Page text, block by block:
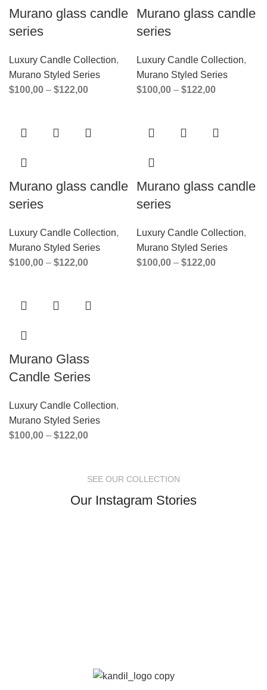
Murano glass candle
series
Luxury Candle Collection,
Murano Styled Series
$100,00 – $122,00
Murano glass candle
series
Luxury Candle Collection,
Murano Styled Series
$100,00 – $122,00
Murano glass candle
series
Luxury Candle Collection,
Murano Styled Series
$100,00 – $122,00
Murano glass candle
series
Luxury Candle Collection,
Murano Styled Series
$100,00 – $122,00
Murano Glass
Candle Series
Luxury Candle Collection,
Murano Styled Series
$100,00 – $122,00
SEE OUR COLLECTION
Our Instagram Stories